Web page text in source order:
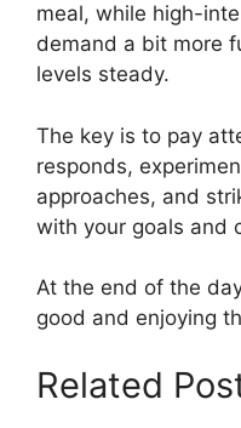
meal, while high-
demand a bit more
levels steady.
The key is to pay
responds,
approaches, and
with your goals and
At the end of the
good and enjoying
Related